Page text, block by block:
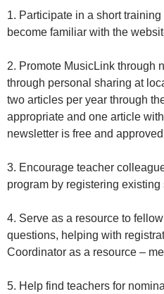
1. Participate in a short
become familiar with the
2. Promote MusicLink through
through personal sharing at
two articles per year through
appropriate and one article
newsletter is free and
3. Encourage teacher
program by registering
4. Serve as a resource to
questions, helping with
Coordinator as a resource –
5. Help find teachers for